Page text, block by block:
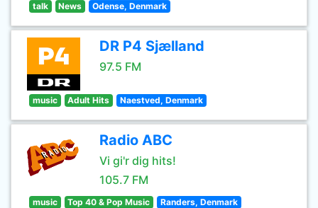
talk News Odense, Denmark
DR P4 Sjælland
97.5 FM
music Adult Hits Naestved, Denmark
Radio ABC
Vi gi'r dig hits!
105.7 FM
music Top 40 & Pop Music Randers, Denmark